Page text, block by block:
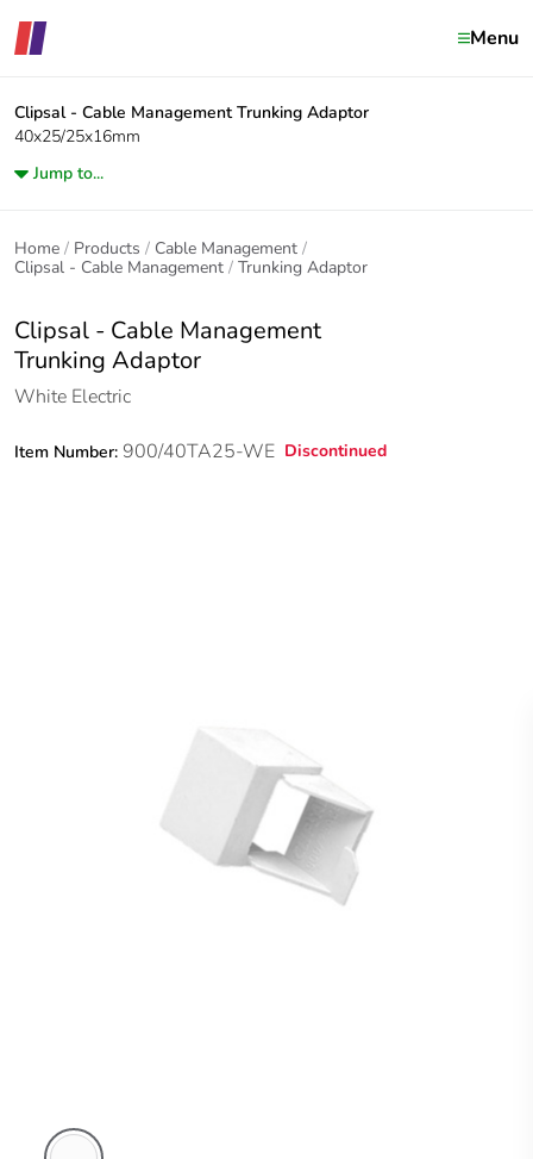
Menu
Clipsal - Cable Management Trunking Adaptor
40x25/25x16mm
Jump to...
Home Products
Cable Management
Clipsal - Cable Management
Trunking Adaptor
Clipsal - Cable Management
Trunking Adaptor
White Electric
Item Number: 900/40TA25-WE Discontinued